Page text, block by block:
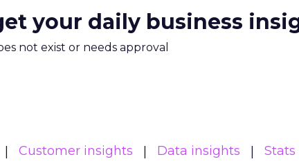
your daily business
not exist or needs approval
Customer insights Data insights Stats